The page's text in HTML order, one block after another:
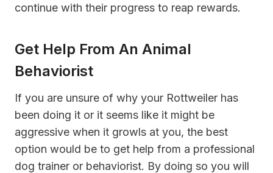
continue with their progress to reap rewards.
Get Help From An Animal
Behaviorist
If you are unsure of why your Rottweiler has
been doing it or it seems like it might be
aggressive when it growls at you, the best
option would be to get help from a professional
dog trainer or behaviorist. By doing so you will